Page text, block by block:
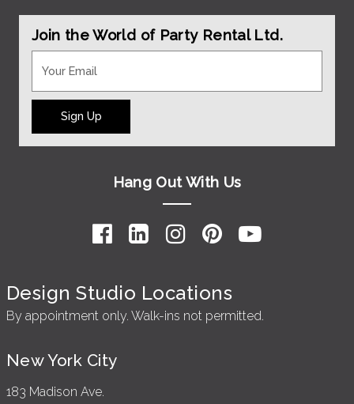
Join the World of Party Rental Ltd.
Sign Up
Hang Out With Us
Design Studio Locations
By appointment only. Walk-ins not permitted.
New York City
183 Madison Ave.